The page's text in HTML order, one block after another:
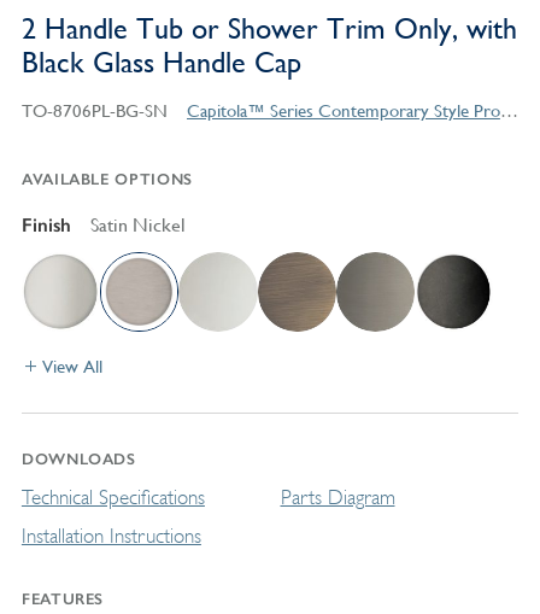
2 Handle Tub or Shower Trim Only, with
Black Glass Handle Cap
TO-8706PL-BG-SN Capitola™ Series Contemporary Style Products
AVAILABLE OPTIONS
Finish Satin Nickel
View All
DOWNLOADS
Technical Specifications
Installation Instructions
Parts Diagram
FEATURES